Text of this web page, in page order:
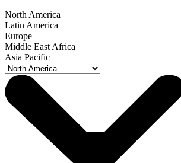
North America
Latin America
Europe
Middle East Africa
Asia Pacific